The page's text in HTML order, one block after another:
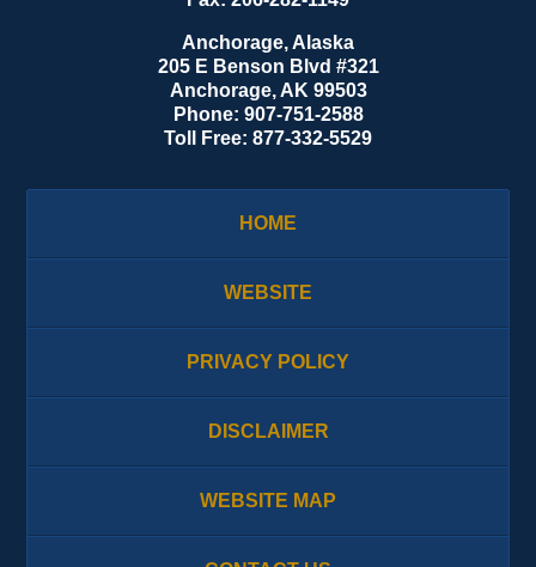
Anchorage, Alaska
205 E Benson Blvd #321
Anchorage, AK 99503
Phone: 907-751-2588
Toll Free: 877-332-5529
HOME
WEBSITE
PRIVACY POLICY
DISCLAIMER
WEBSITE MAP